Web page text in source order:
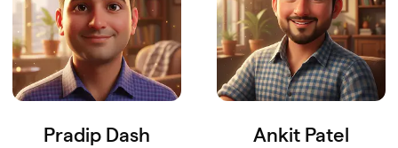
Pradip Dash Ankit Patel